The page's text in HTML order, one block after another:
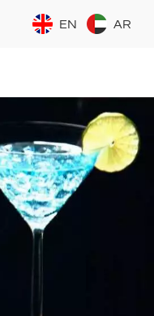
EN AR